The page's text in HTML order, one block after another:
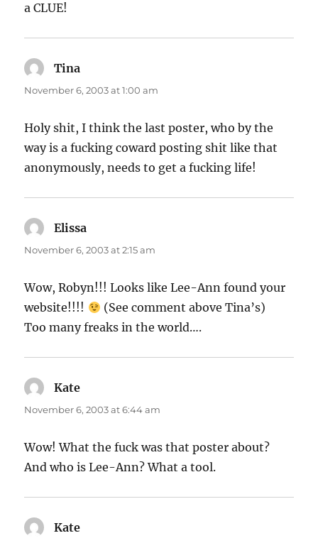
a CLUE!
Tina
November 6, 2003 at 1:00 am
Holy shit, I think the last poster, who by the
way is a fucking coward posting shit like that
anonymously, needs to get a fucking life!
Elissa
November 6, 2003 at 2:15 am
Wow, Robyn!!! Looks like Lee-Ann found your
website!!!!
(See comment above Tina’s)
Too many freaks in the world….
Kate
November 6, 2003 at 6:44 am
Wow! What the fuck was that poster about?
And who is Lee-Ann? What a tool.
Kate